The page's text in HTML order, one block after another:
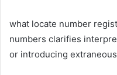
what locate number
numbers clarifies
or introducing